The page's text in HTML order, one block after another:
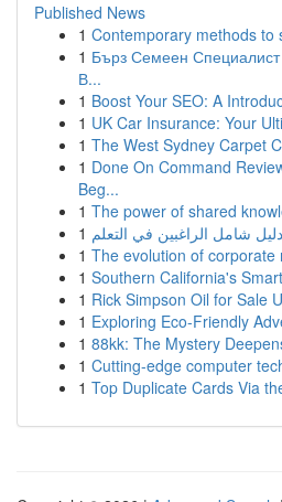
Published News
1 Contemporary methods to
1 Бърз Семеен
В...
1 Boost Your SEO: A
1 UK Car Insurance: Your
1 The West Sydney Carpet
1 Done On Command
Beg...
1 The power of shared
1 شامل الراغبين في التعلم
1 The evolution of corporate
1 Southern California's
1 Rick Simpson Oil for Sale
1 Exploring Eco-Friendly
1 88kk: The Mystery
1 Cutting-edge computer
1 Top Duplicate Cards Via